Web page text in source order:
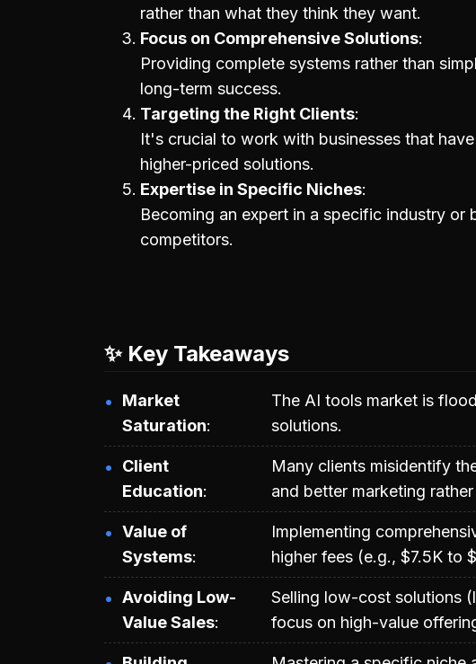
rather than what they think they want.
Focus on Comprehensive Solutions
Providing complete systems rather than
long-term success.
Targeting the Right Clients
It's crucial to work with businesses that
higher-priced solutions.
Expertise in Specific Niches
Becoming an expert in a specific industry
competitors.
✨ Key Takeaways
Market
Saturation
The AI tools market is
solutions.
Client
Education
Many clients misidentify
and better marketing
Value of
Systems
Implementing
higher fees (e.g., $7.5K to
Avoiding Low-
Value Sales
Selling low-cost solutions
focus on high-value